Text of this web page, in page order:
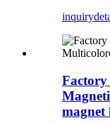
inquiry
Factory
magnet